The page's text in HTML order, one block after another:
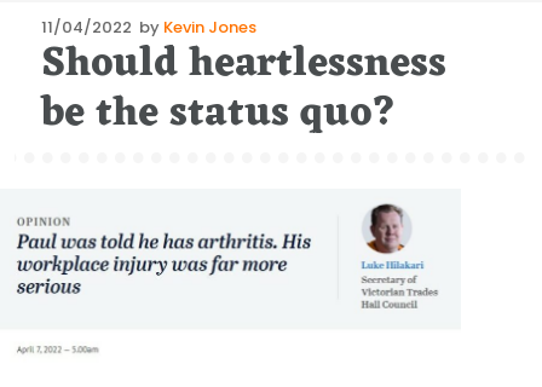
Posted
on
11/04/2022 by Kevin Jones
Should heartlessness
be the status quo?